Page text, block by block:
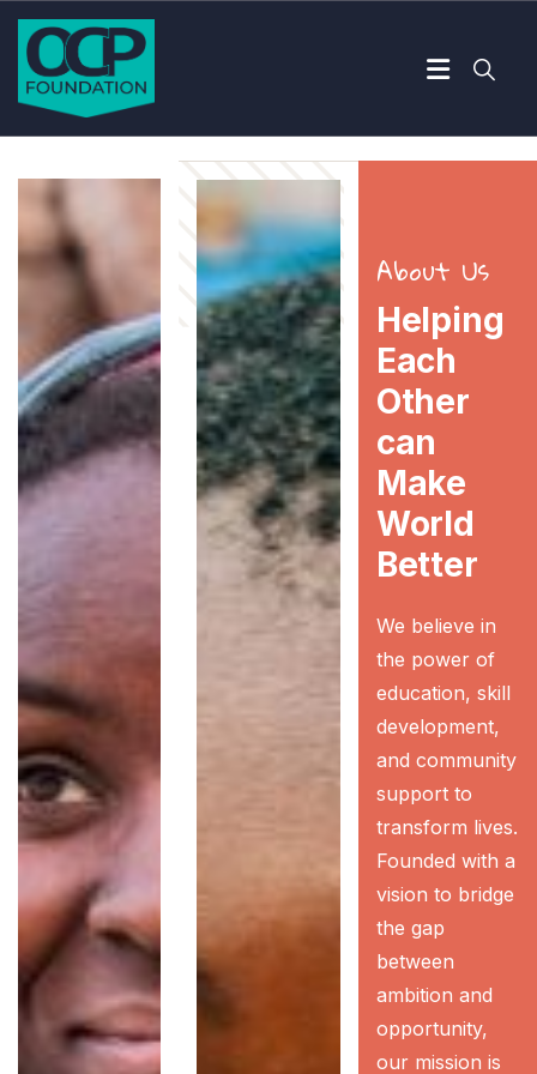
About Us
Helping
Each
Other
can
Make
World
Better
We believe in
the power of
education, skill
development,
and community
support to
transform lives.
Founded with a
vision to bridge
the gap
between
ambition and
opportunity,
our mission is